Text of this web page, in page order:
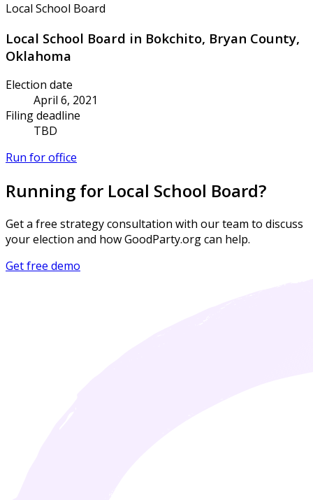
Local School Board
Local School Board in Bokchito, Bryan County,
Oklahoma
Election date
April 6, 2021
Filing deadline
TBD
Run for office
Running for Local School Board?
Get a free strategy consultation with our team to discuss
your election and how GoodParty.org can help.
Get free demo